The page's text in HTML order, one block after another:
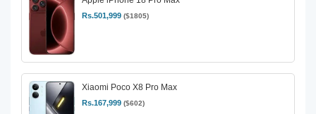
Rs.501,999 ($1805)
Xiaomi Poco X8 Pro Max
Rs.167,999 ($602)